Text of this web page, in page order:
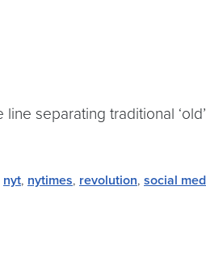
separating traditional
nyt, nytimes, revolution, social